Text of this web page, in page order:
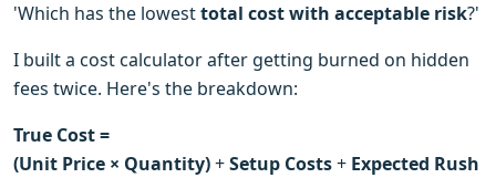
'Which has the lowesttotal cost with acceptable risk?'
I built a cost calculator after getting burned on hidden
fees twice. Here's the breakdown:
True Cost =
(Unit Price × Quantity)+Setup Costs+ Expected Rush